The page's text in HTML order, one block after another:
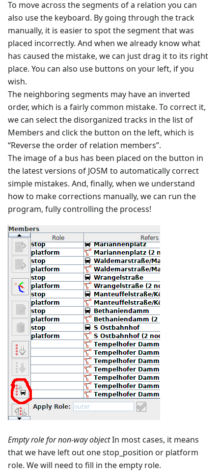
To move across the segments of a relation you can
also use the keyboard. By going through the track
manually, it is easier to spot the segment that was
placed incorrectly. And when we already know what
has caused the mistake, we can just drag it to its right
place. You can also use buttons on your left, if you
wish.
The neighboring segments may have an inverted
order, which is a fairly common mistake. To correct it,
we can select the disorganized tracks in the list of
Members and click the button on the left, which is
“Reverse the order of relation members”.
The image of a bus has been placed on the button in
the latest versions of JOSM to automatically correct
simple mistakes. And, finally, when we understand
how to make corrections manually, we can run the
program, fully controlling the process!
Empty role for non-way objectIn most cases, it means
that we have left out one stop_position or platform
role. We will need to fill in the empty role.